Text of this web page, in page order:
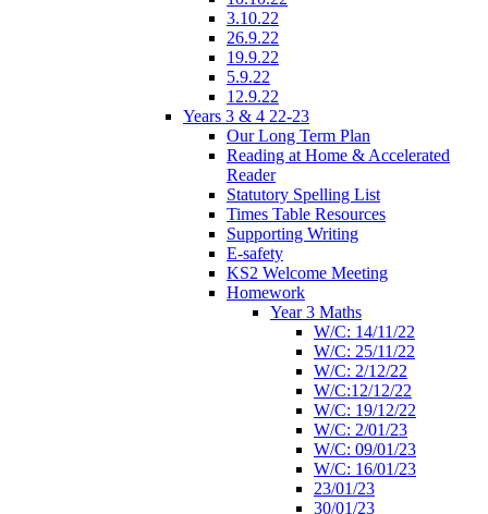
3.10.22
26.9.22
19.9.22
5.9.22
12.9.22
Years 3 & 4 22-23
Our Long Term Plan
Reading at Home & Accelerated
Reader
Statutory Spelling List
Times Table Resources
Supporting Writing
E-safety
KS2 Welcome Meeting
Homework
Year 3 Maths
W/C: 14/11/22
W/C: 25/11/22
W/C: 2/12/22
W/C:12/12/22
W/C: 19/12/22
W/C: 2/01/23
W/C: 09/01/23
W/C: 16/01/23
23/01/23
30/01/23